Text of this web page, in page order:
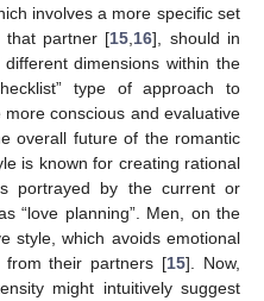
involves a more specific set
that partner [15 16], should in
dimensions within the
type of approach to
conscious and evaluative
overall future of the romantic
is known for creating rational
portrayed by the current or
“love planning”. Men, on the
style, which avoids emotional
from their partners [15]. Now,
might intuitively suggest